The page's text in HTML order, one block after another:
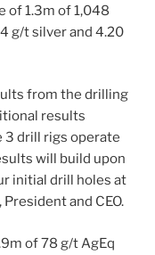
of1.3m of 1,048
g/t silver and 4.20
from the drilling
results
3 drill rigs operate
will build upon
initial drill holes at
, President and CEO.
of 78 g/t AgEq